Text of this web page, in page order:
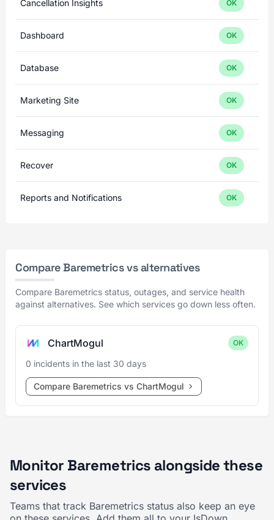
Cancellation Insights OK
Dashboard OK
Database OK
Marketing Site OK
Messaging OK
Recover OK
Reports and Notifications OK
Compare Baremetrics vs alternatives
Compare Baremetrics status, outages, and service health
against alternatives. See which services go down less often.
ChartMogul OK
0 incidents in the last 30 days
Compare Baremetrics vs ChartMogul
Monitor Baremetrics alongside these
services
Teams that track Baremetrics status also keep an eye